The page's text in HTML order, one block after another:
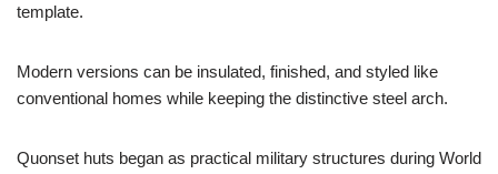
template.
Modern versions can be insulated, finished, and styled like
conventional homes while keeping the distinctive steel arch.
Quonset huts began as practical military structures during World